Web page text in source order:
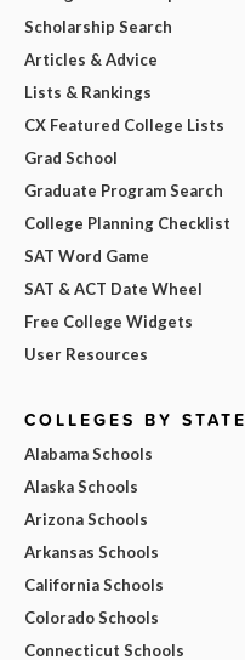
Scholarship Search
Articles & Advice
Lists & Rankings
CX Featured College Lists
Grad School
Graduate Program Search
College Planning Checklist
SAT Word Game
SAT & ACT Date Wheel
Free College Widgets
User Resources
COLLEGES BY STATE
Alabama Schools
Alaska Schools
Arizona Schools
Arkansas Schools
California Schools
Colorado Schools
Connecticut Schools